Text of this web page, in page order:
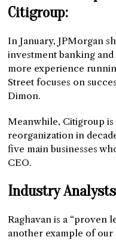
Citigroup:
In January, JPMorgan
investment banking
more experience
Street focuses on
Dimon.
Meanwhile, Citigroup
reorganization in
five main businesses
CEO.
Industry
Raghavan is a “proven
another example of our